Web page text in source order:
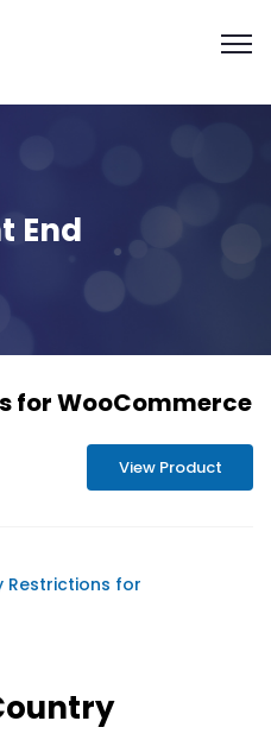
End
for WooCommerce
View Product
Restrictions for